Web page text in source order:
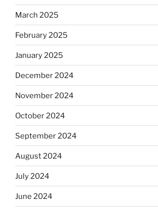
March 2025
February 2025
January 2025
December 2024
November 2024
October 2024
September 2024
August 2024
July 2024
June 2024